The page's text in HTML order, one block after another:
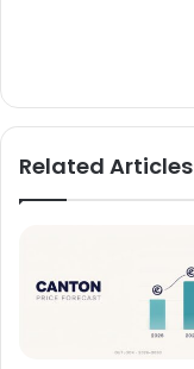
Related Articles